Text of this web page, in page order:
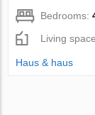
Bedrooms:
Living
Haus & haus